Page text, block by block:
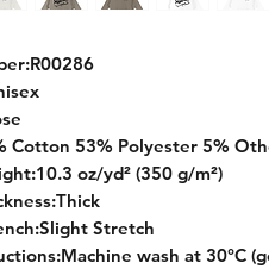
Cotton 53% Polyester 5%
oz/yd² (350 g/m²)
Stretch
wash at 30°C